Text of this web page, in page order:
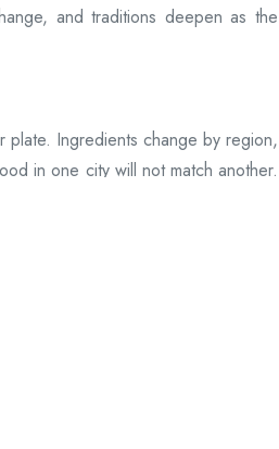
and traditions deepen as the
plate. Ingredients change by region,
in one city will not match another.